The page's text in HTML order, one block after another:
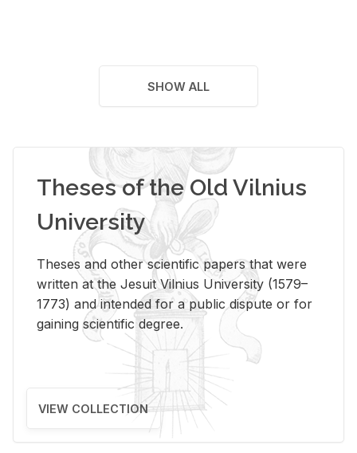
SHOW ALL
Theses of the Old Vilnius
University
Theses and other scientific papers that were
written at the Jesuit Vilnius University (1579–
1773) and intended for a public dispute or for
gaining scientific degree.
VIEW COLLECTION